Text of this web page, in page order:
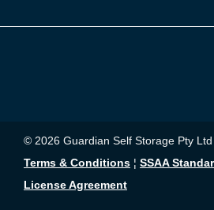
© 2026 Guardian Self Storage Pty Ltd
Terms & Conditions ¦ SSAA
License Agreement